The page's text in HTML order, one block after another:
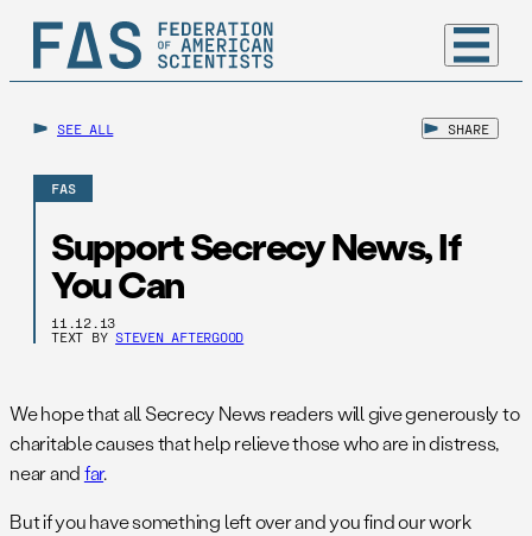
SEE ALL SHARE
FAS
Support Secrecy News, If
You Can
11.12.13
TEXT BY STEVEN AFTERGOOD
We hope that all Secrecy News readers will give generously to
charitable causes that help relieve those who are in distress,
near andfar.
But if you have something left over and you find our work